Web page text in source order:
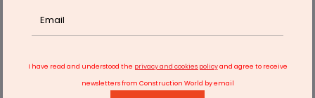
I have read and understood the privacy and cookies policyand agree to receive
newsletters from Construction World by email